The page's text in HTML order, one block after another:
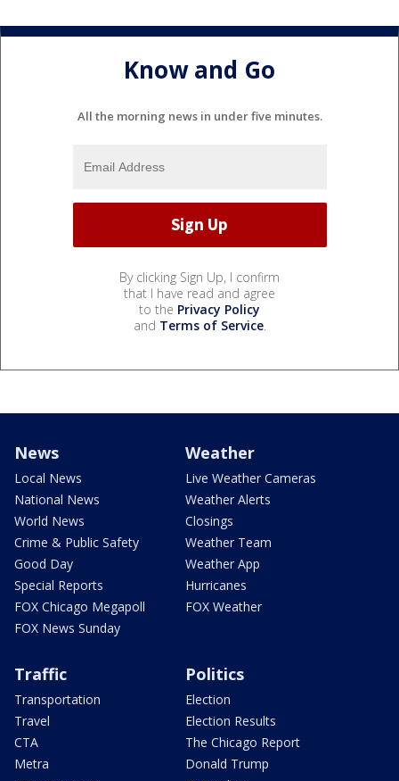
Know and Go
All the morning news in under five minutes.
By clicking Sign Up, I confirm
that I have read and agree
to the Privacy Policy
and Terms of Service.
News
Local News
National News
World News
Crime & Public Safety
Good Day
Special Reports
FOX Chicago Megapoll
FOX News Sunday
Weather
Live Weather Cameras
Weather Alerts
Closings
Weather Team
Weather App
Hurricanes
FOX Weather
Traffic
Transportation
Travel
CTA
Metra
Politics
Election
Election Results
The Chicago Report
Donald Trump